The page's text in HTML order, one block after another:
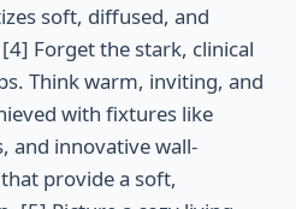
soft, diffused, and
Forget the stark, clinical
Think warm, inviting, and
with fixtures like
and innovative wall-
provide a soft,